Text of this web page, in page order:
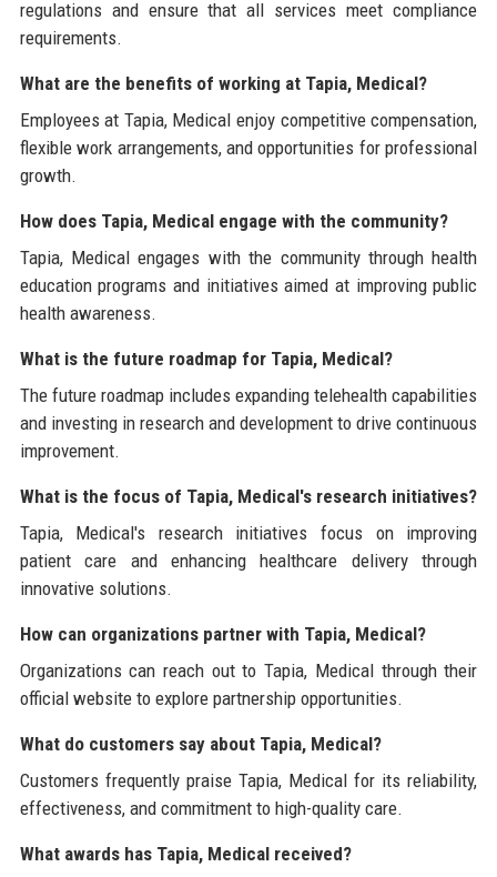
regulations and ensure that all services meet compliance
requirements.
What are the benefits of working at Tapia, Medical?
Employees at Tapia, Medical enjoy competitive compensation,
flexible work arrangements, and opportunities for professional
growth.
How does Tapia, Medical engage with the community?
Tapia, Medical engages with the community through health
education programs and initiatives aimed at improving public
health awareness.
What is the future roadmap for Tapia, Medical?
The future roadmap includes expanding telehealth capabilities
and investing in research and development to drive continuous
improvement.
What is the focus of Tapia, Medical's research initiatives?
Tapia, Medical's research initiatives focus on improving
patient care and enhancing healthcare delivery through
innovative solutions.
How can organizations partner with Tapia, Medical?
Organizations can reach out to Tapia, Medical through their
official website to explore partnership opportunities.
What do customers say about Tapia, Medical?
Customers frequently praise Tapia, Medical for its reliability,
effectiveness, and commitment to high-quality care.
What awards has Tapia, Medical received?